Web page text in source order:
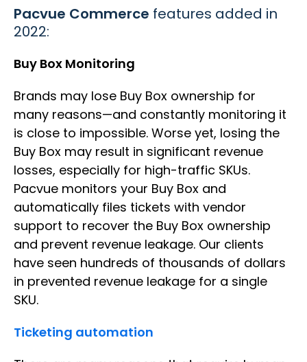
Pacvue Commerce features added in
2022:
Buy Box Monitoring
Brands may lose Buy Box ownership for
many reasons—and constantly monitoring it
is close to impossible. Worse yet, losing the
Buy Box may result in significant revenue
losses, especially for high-traffic SKUs.
Pacvue monitors your Buy Box and
automatically files tickets with vendor
support to recover the Buy Box ownership
and prevent revenue leakage. Our clients
have seen hundreds of thousands of dollars
in prevented revenue leakage for a single
SKU.
Ticketing automation